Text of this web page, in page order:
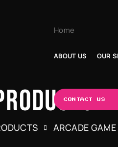
Home
ABOUT US OUR
CONTACT US
ARCADE